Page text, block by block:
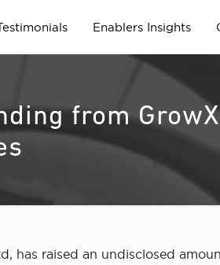
Enablers Insights
from GrowX
has raised an undisclosed